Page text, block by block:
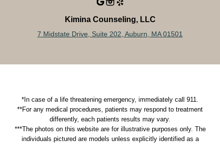
Kimina Counseling, LLC
7 Midstate Drive, Suite 202, Auburn, MA 01501
*In case of a life threatening emergency, immediately call 911.
**For any medical procedures, patients may respond to treatment
differently, each patients results may vary.
***The photos on this website are for illustrative purposes only. The
individuals pictured are models unless explicitly identified as a